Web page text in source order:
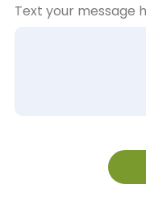
Text your message